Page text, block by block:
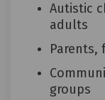
Autistic
adults
Parents,
groups